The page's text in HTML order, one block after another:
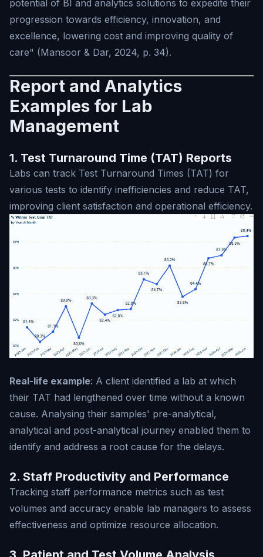
potential of BI and analytics solutions to expedite their
progression towards efficiency, innovation, and
excellence, lowering cost and improving quality of
care" (Mansoor & Dar, 2024, p. 34).
Report and Analytics
Examples for Lab
Management
1. Test Turnaround Time (TAT) Reports
Labs can track Test Turnaround Times (TAT) for
various tests to identify inefficiencies and reduce TAT,
improving client satisfaction and operational efficiency.
Real-life example: A client identified a lab at which
their TAT had lengthened over time without a known
cause. Analysing their samples' pre-analytical,
analytical and post-analytical journey enabled them to
identify and address a root cause for the delays.
2. Staff Productivity and Performance
Tracking staff performance metrics such as test
volumes and accuracy enable lab managers to assess
effectiveness and optimize resource allocation.